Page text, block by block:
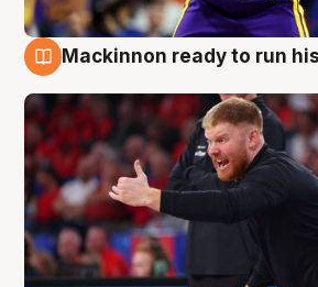
Mackinnon ready to run